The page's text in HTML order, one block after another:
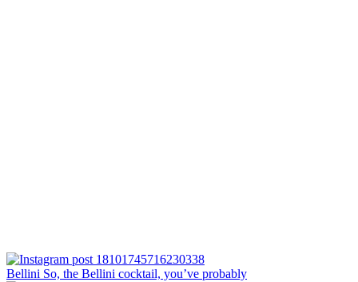
Bellini⁠ So, the Bellini cocktail, you’ve probably